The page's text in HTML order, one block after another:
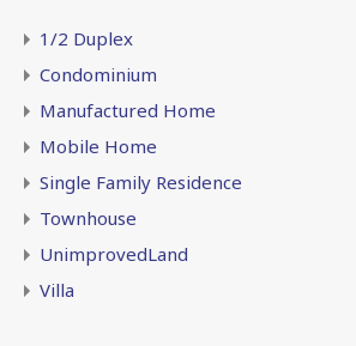
1/2 Duplex
Condominium
Manufactured Home
Mobile Home
Single Family Residence
Townhouse
UnimprovedLand
Villa